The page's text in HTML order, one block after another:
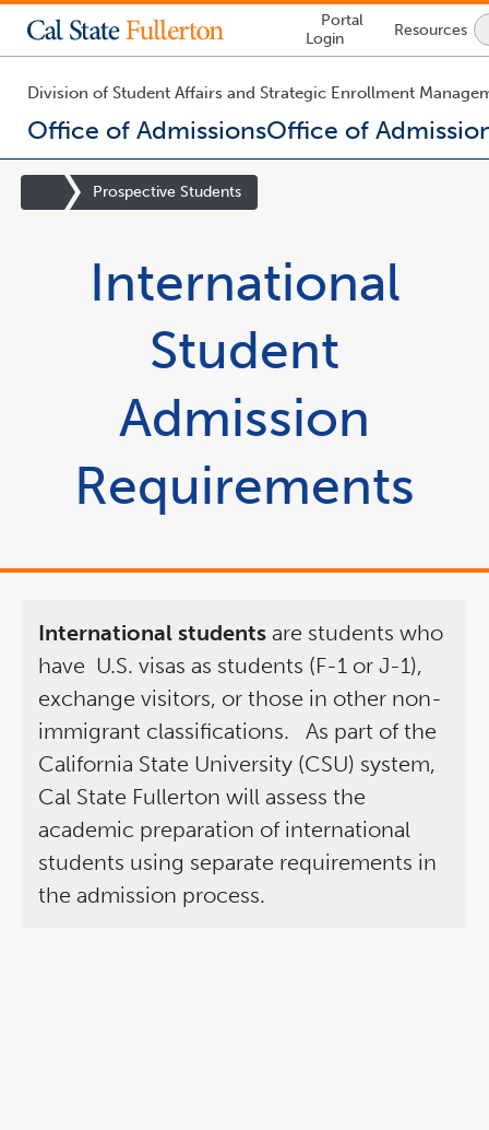
Lock
Icon
-
login
Portal
Login
Resources
Division of Student Affairs and Strategic Enrollment
Office of AdmissionsOffice of
Site
Prospective Students
now
International
Student
Admission
Requirements
International students are students who
have U.S. visas as students (F-1 or J-1),
exchange visitors, or those in other non-
immigrant classifications.
As part of the
California State University (CSU) system,
Cal State Fullerton will assess the
academic preparation of international
students using separate requirements in
the admission process.